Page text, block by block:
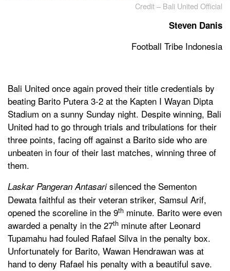
Credit – Bali United Official
Steven Danis
Football Tribe Indonesia
Bali United once again proved their title credentials by
beating Barito Putera 3-2 at the Kapten I Wayan Dipta
Stadium on a sunny Sunday night. Despite winning, Bali
United had to go through trials and tribulations for their
three points, facing off against a Barito side who are
unbeaten in four of their last matches, winning three of
them.
Laskar Pangeran Antasarisilenced the Sementon
Dewata faithful as their veteran striker, Samsul Arif,
opened the scoreline in the 9th minute. Barito were even
awarded a penalty in the 27th minute after Leonard
Tupamahu had fouled Rafael Silva in the penalty box.
Unfortunately for Barito, Wawan Hendrawan was at
hand to deny Rafael his penalty with a beautiful save.